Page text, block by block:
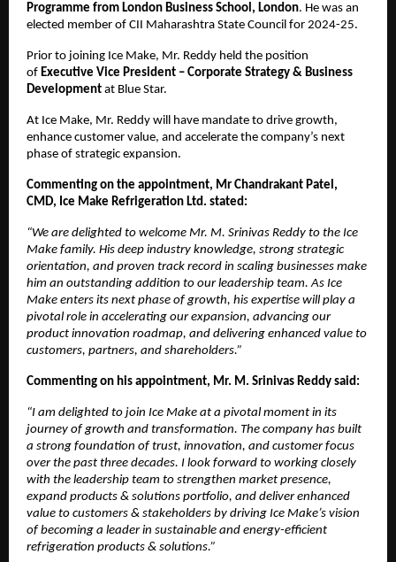
Programme from London Business School, London. He was an
elected member of CII Maharashtra State Council for 2024-25.
Prior to joining Ice Make, Mr. Reddy held the position
of Executive Vice President – Corporate Strategy & Business
Development at Blue Star.
At Ice Make, Mr. Reddy will have mandate to drive growth,
enhance customer value, and accelerate the company’s next
phase of strategic expansion.
Commenting on the appointment, Mr Chandrakant Patel,
CMD, Ice Make Refrigeration Ltd. stated:
“We are delighted to welcome Mr. M. Srinivas Reddy to the Ice
Make family. His deep industry knowledge, strong strategic
orientation, and proven track record in scaling businesses make
him an outstanding addition to our leadership team. As Ice
Make enters its next phase of growth, his expertise will play a
pivotal role in accelerating our expansion, advancing our
product innovation roadmap, and delivering enhanced value to
customers, partners, and shareholders.”
Commenting on his appointment, Mr. M. Srinivas Reddy said:
“I am delighted to join Ice Make at a pivotal moment in its
journey of growth and transformation. The company has built
a strong foundation of trust, innovation, and customer focus
over the past three decades. I look forward to working closely
with the leadership team to strengthen market presence,
expand products & solutions portfolio, and deliver enhanced
value to customers & stakeholders by driving Ice Make’s vision
of becoming a leader in sustainable and energy-efficient
refrigeration products & solutions.”